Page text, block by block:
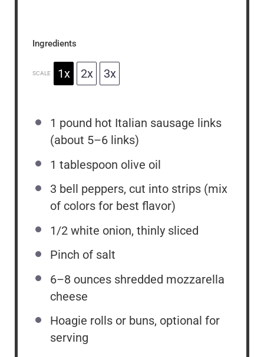
Ingredients
SCALE 1x 2x 3x
1 pound hot Italian sausage links
(about 5–6 links)
1 tablespoon olive oil
3 bell peppers, cut into strips (mix
of colors for best flavor)
1/2 white onion, thinly sliced
Pinch of salt
6–8 ounces shredded mozzarella
cheese
Hoagie rolls or buns, optional for
serving